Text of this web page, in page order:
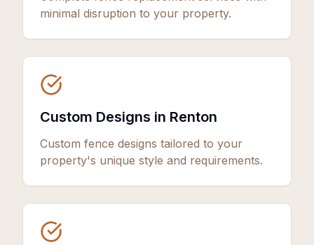
minimal disruption to your property.
Custom Designs in Renton
Custom fence designs tailored to your
property's unique style and requirements.